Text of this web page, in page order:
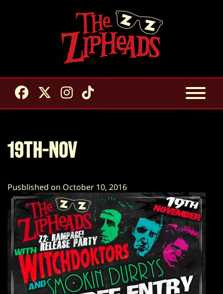
19TH-NOV
Pusblished on October 10, 2016